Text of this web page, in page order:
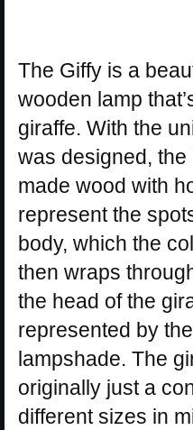
The Giffy is a
wooden lamp
giraffe. With the
was designed,
made wood with
represent the
body, which the
then wraps
the head of the
represented by
lampshade. The
originally just a
different sizes in